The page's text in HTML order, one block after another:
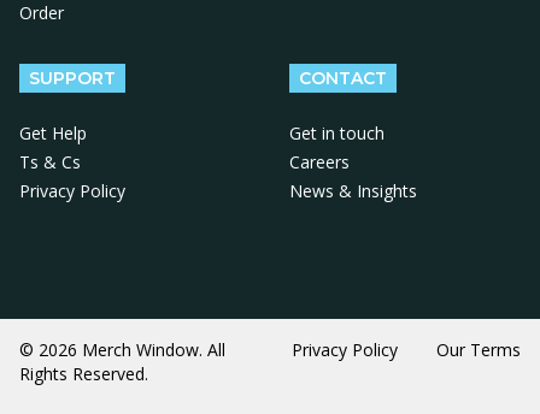
Order
SUPPORT
Get Help
Ts & Cs
Privacy Policy
CONTACT
Get in touch
Careers
News & Insights
© 2026 Merch Window. All
Rights Reserved.
Privacy Policy Our Terms